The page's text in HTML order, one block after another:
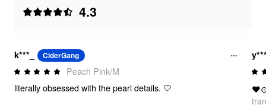
4.3
k***_ CiderGang
Peach Pink/M
literally obsessed with the pearl details. 🤍